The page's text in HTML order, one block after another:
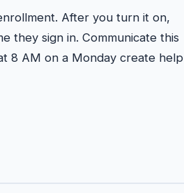
After you turn it on,
they sign in. Communicate this
8 AM on a Monday create help